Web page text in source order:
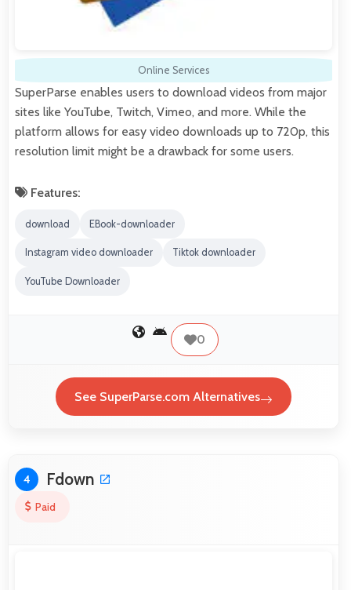
Online Services
SuperParse enables users to download videos from major
sites like YouTube, Twitch, Vimeo, and more. While the
platform allows for easy video downloads up to 720p, this
resolution limit might be a drawback for some users.
Features:
download EBook-downloader
Instagram video downloader Tiktok downloader
YouTube Downloader
0
See SuperParse.com Alternatives
4 Fdown
Paid